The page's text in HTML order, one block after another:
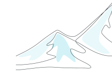
Applications: From
Join this Expert Panel
organization can
experimentation to
November 9, 2026